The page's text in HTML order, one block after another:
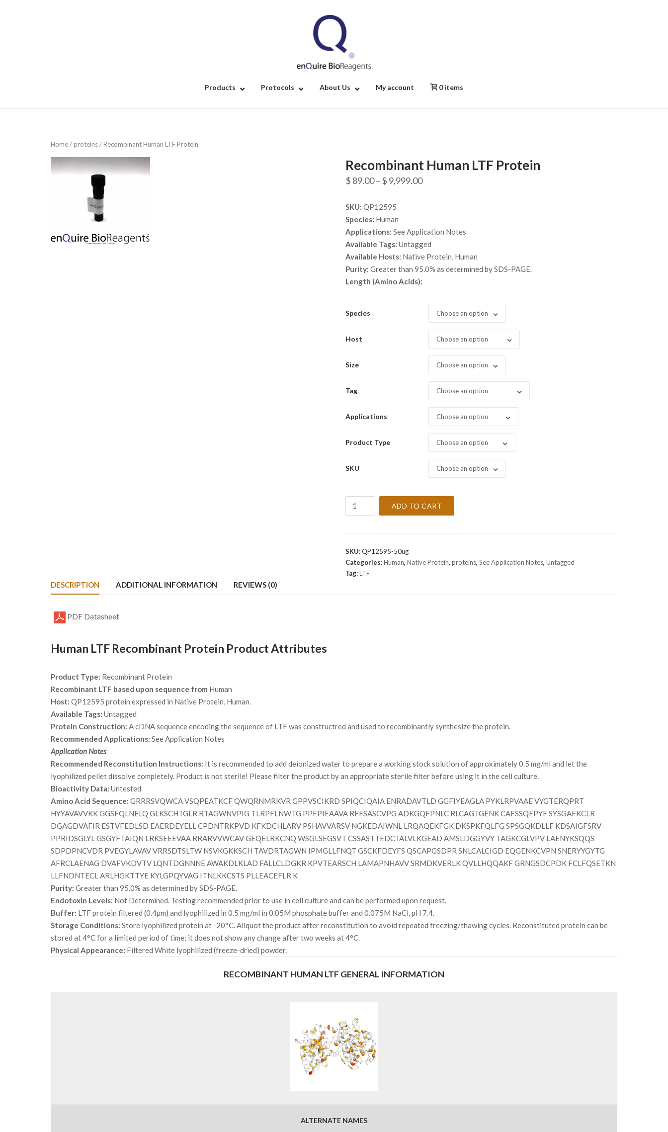
Products Protocols About Us My account 0 items
Home/proteins/ Recombinant Human LTF Protein
Recombinant Human LTF Protein
$ 89.00– $ 9,999.00Price
$ 9,999.00
SKU: QP12595
Species: Human
Applications: See Application Notes
Available Tags: Untagged
Available Hosts: Native Protein, Human
Purity: Greater than 95.0% as determined by SDS-PAGE.
Length (Amino Acids):
Species Choose an option
Host Choose an option
Size Choose an option
Tag Choose an option
Applications Choose an option
Product Type Choose an option
SKU Choose an option
Protein
ADD TO CART
SKU:QP12595-50ug
Categories:Human, Native Protein, proteins, See Application Notes, Untagged
Tag:LTF
DESCRIPTION ADDITIONAL INFORMATION REVIEWS (0)
PDF Datasheet
Human LTF Recombinant Protein Product Attributes
Product Type: Recombinant Protein
Recombinant LTF based upon sequence from Human
Host: QP12595 protein expressed in Native Protein, Human.
Available Tags: Untagged
Protein Construction: A cDNA sequence encoding the sequence of LTF was constructred and used to recombinantly synthesize the protein.
Recommended Applications: See Application Notes
Application Notes
Recommended Reconstitution Instructions: It is recommended to add deionized water to prepare a working stock solution of approximately 0.5 mg/ml and let the
lyophilized pellet dissolve completely. Product is not sterile! Please filter the product by an appropriate sterile filter before using it in the cell culture.
Bioactivity Data: Untested
Amino Acid Sequence: GRRRSVQWCA VSQPEATKCF QWQRNMRKVR GPPVSCIKRD SPIQCIQAIA ENRADAVTLD GGFIYEAGLA PYKLRPVAAE VYGTERQPRT
HYYAVAVVKK GGSFQLNELQ GLKSCHTGLR RTAGWNVPIG TLRPFLNWTG PPEPIEAAVA RFFSASCVPG ADKGQFPNLC RLCAGTGENK CAFSSQEPYF SYSGAFKCLR
DGAGDVAFIR ESTVFEDLSD EAERDEYELL CPDNTRKPVD KFKDCHLARV PSHAVVARSV NGKEDAIWNL LRQAQEKFGK DKSPKFQLFG SPSGQKDLLF KDSAIGFSRV
PPRIDSGLYL GSGYFTAIQN LRKSEEEVAA RRARVVWCAV GEQELRKCNQ WSGLSEGSVT CSSASTTEDC IALVLKGEAD AMSLDGGYVY TAGKCGLVPV LAENYKSQQS
SDPDPNCVDR PVEGYLAVAV VRRSDTSLTW NSVKGKKSCH TAVDRTAGWN IPMGLLFNQT GSCKFDEYFS QSCAPGSDPR SNLCALCIGD EQGENKCVPN SNERYYGYTG
AFRCLAENAG DVAFVKDVTV LQNTDGNNNE AWAKDLKLAD FALLCLDGKR KPVTEARSCH LAMAPNHAVV SRMDKVERLK QVLLHQQAKF GRNGSDCPDK FCLFQSETKN
LLFNDNTECL ARLHGKTTYE KYLGPQYVAG ITNLKKCSTS PLLEACEFLR K
Purity: Greater than 95.0% as determined by SDS-PAGE.
Endotoxin Levels: Not Determined. Testing recommended prior to use in cell culture and can be performed upon request.
Buffer: LTF protein filtered (0.4µm) and lyophilized in 0.5 mg/ml in 0.05M phosphate buffer and 0.075M NaCl, pH 7.4.
Storage Conditions: Store lyophilized protein at -20°C. Aliquot the product after reconstitution to avoid repeated freezing/thawing cycles. Reconstituted protein can be
stored at 4°C for a limited period of time; it does not show any change after two weeks at 4°C.
Physical Appearance: Filtered White lyophilized (freeze-dried) powder.
RECOMBINANT HUMAN LTF GENERAL INFORMATION
ALTERNATE NAMES